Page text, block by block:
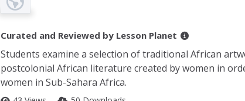
Curated and Reviewed by Lesson Planet
Students examine a selection of traditional African
postcolonial African literature created by women in
women in Sub-Sahara Africa.